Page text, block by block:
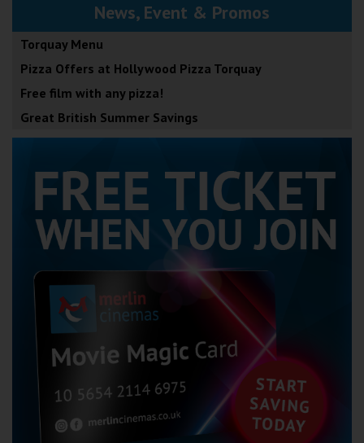
News, Event & Promos
Torquay Menu
Pizza Offers at Hollywood Pizza Torquay
Free film with any pizza!
Great British Summer Savings